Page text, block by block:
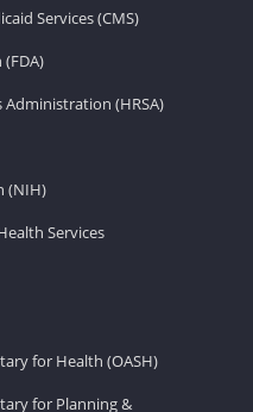
Services (CMS)
Administration (HRSA)
(NIH)
Services
for Health (OASH)
for Planning &